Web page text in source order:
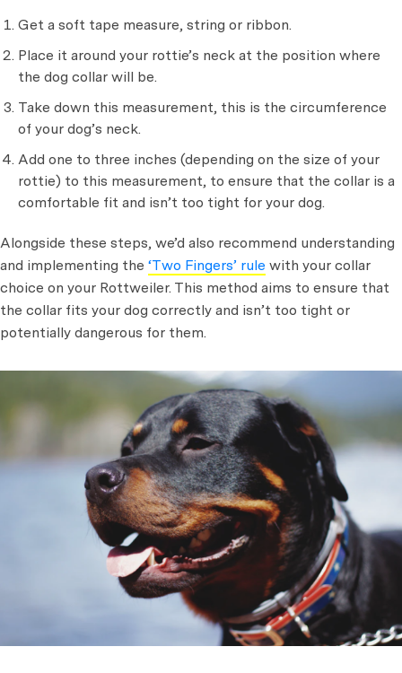
Get a soft tape measure, string or ribbon.
Place it around your rottie’s neck at the position where
the dog collar will be.
Take down this measurement, this is the circumference
of your dog’s neck.
Add one to three inches (depending on the size of your
rottie) to this measurement, to ensure that the collar is a
comfortable fit and isn’t too tight for your dog.
Alongside these steps, we’d also recommend understanding
and implementing the ‘Two Fingers’ rule with your collar
choice on your Rottweiler. This method aims to ensure that
the collar fits your dog correctly and isn’t too tight or
potentially dangerous for them.